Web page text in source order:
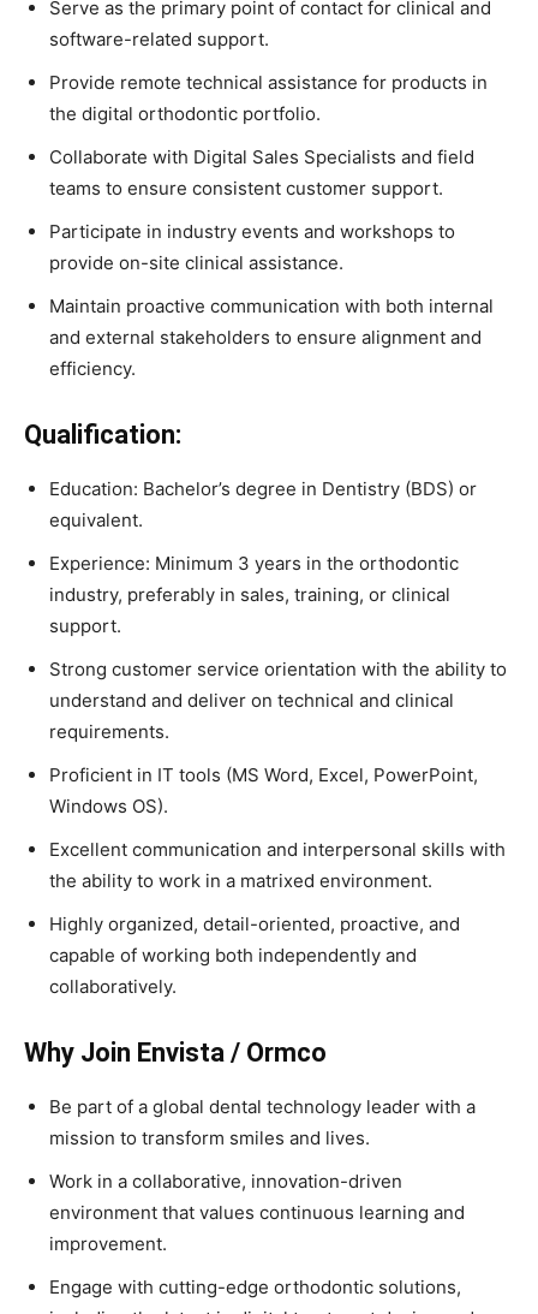
Serve as the primary point of contact for clinical and
software-related support.
Provide remote technical assistance for products in
the digital orthodontic portfolio.
Collaborate with Digital Sales Specialists and field
teams to ensure consistent customer support.
Participate in industry events and workshops to
provide on-site clinical assistance.
Maintain proactive communication with both internal
and external stakeholders to ensure alignment and
efficiency.
Qualification:
Education: Bachelor’s degree in Dentistry (BDS) or
equivalent.
Experience: Minimum 3 years in the orthodontic
industry, preferably in sales, training, or clinical
support.
Strong customer service orientation with the ability to
understand and deliver on technical and clinical
requirements.
Proficient in IT tools (MS Word, Excel, PowerPoint,
Windows OS).
Excellent communication and interpersonal skills with
the ability to work in a matrixed environment.
Highly organized, detail-oriented, proactive, and
capable of working both independently and
collaboratively.
Why Join Envista / Ormco
Be part of a global dental technology leader with a
mission to transform smiles and lives.
Work in a collaborative, innovation-driven
environment that values continuous learning and
improvement.
Engage with cutting-edge orthodontic solutions,